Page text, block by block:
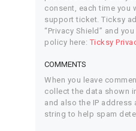
consent, each time you
support ticket. Ticksy
“Privacy Shield” and
policy here: Ticksy
COMMENTS
When you leave
collect the data shown
and also the IP
string to help spam